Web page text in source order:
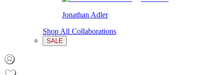
Jonathan Adler
Shop All Collaborations
SALE